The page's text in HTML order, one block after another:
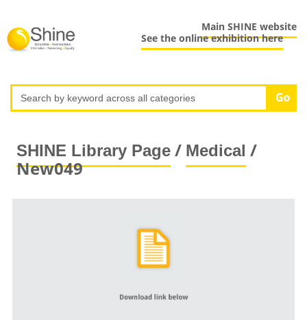
Main SHINE website
See the online exhibition here
SHINE Library Page/ Medical /
New049